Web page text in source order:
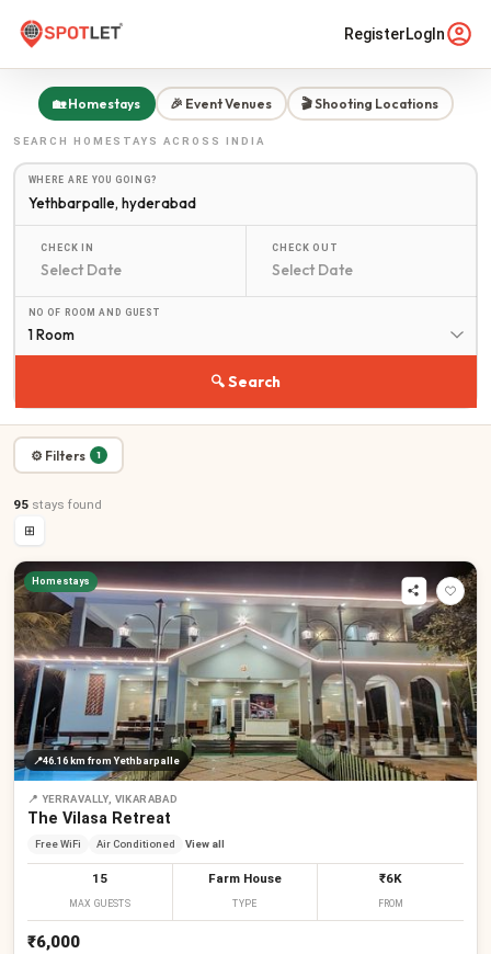
RegisterLogIn
🏡 Homestays 🎉 Event Venues 🎬 Shooting Locations
SEARCH HOMESTAYS ACROSS INDIA
WHERE ARE YOU GOING?
CHECK IN CHECK OUT
NO OF ROOM AND GUEST
1 Room
🔍 Search
⚙ Filters 1
95 stays found
⊞
Homestays
📍46.16 km from Yethbarpalle
📍 YERRAVALLY, VIKARABAD
The Vilasa Retreat
Free WiFi Air Conditioned View all
15
MAX GUESTS
Farm House
TYPE
₹6K
FROM
₹6,000